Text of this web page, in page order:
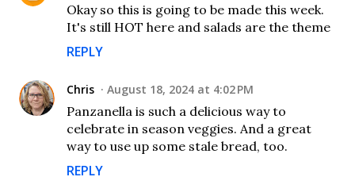
Okay so this is going to be made this week.
It's still HOT here and salads are the theme
REPLY
Chris August 18, 2024 at 4:02 PM
Panzanella is such a delicious way to
celebrate in season veggies. And a great
way to use up some stale bread, too.
REPLY